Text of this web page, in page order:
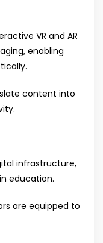
VR and AR
enabling
content into
infrastructure,
education.
are equipped to